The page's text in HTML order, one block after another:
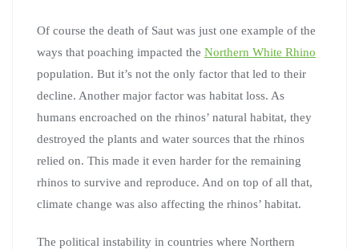
Of course the death of Saut was just one example of the
ways that poaching impacted the Northern White Rhino
population. But it’s not the only factor that led to their
decline. Another major factor was habitat loss. As
humans encroached on the rhinos’ natural habitat, they
destroyed the plants and water sources that the rhinos
relied on. This made it even harder for the remaining
rhinos to survive and reproduce. And on top of all that,
climate change was also affecting the rhinos’ habitat.
The political instability in countries where Northern